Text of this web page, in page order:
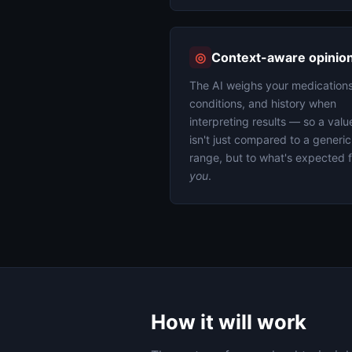
◎ Context-aware
The AI weighs your
conditions, and history when
interpreting results — so a
isn't just compared to a generic
range, but to what's expected
you.
How it will work